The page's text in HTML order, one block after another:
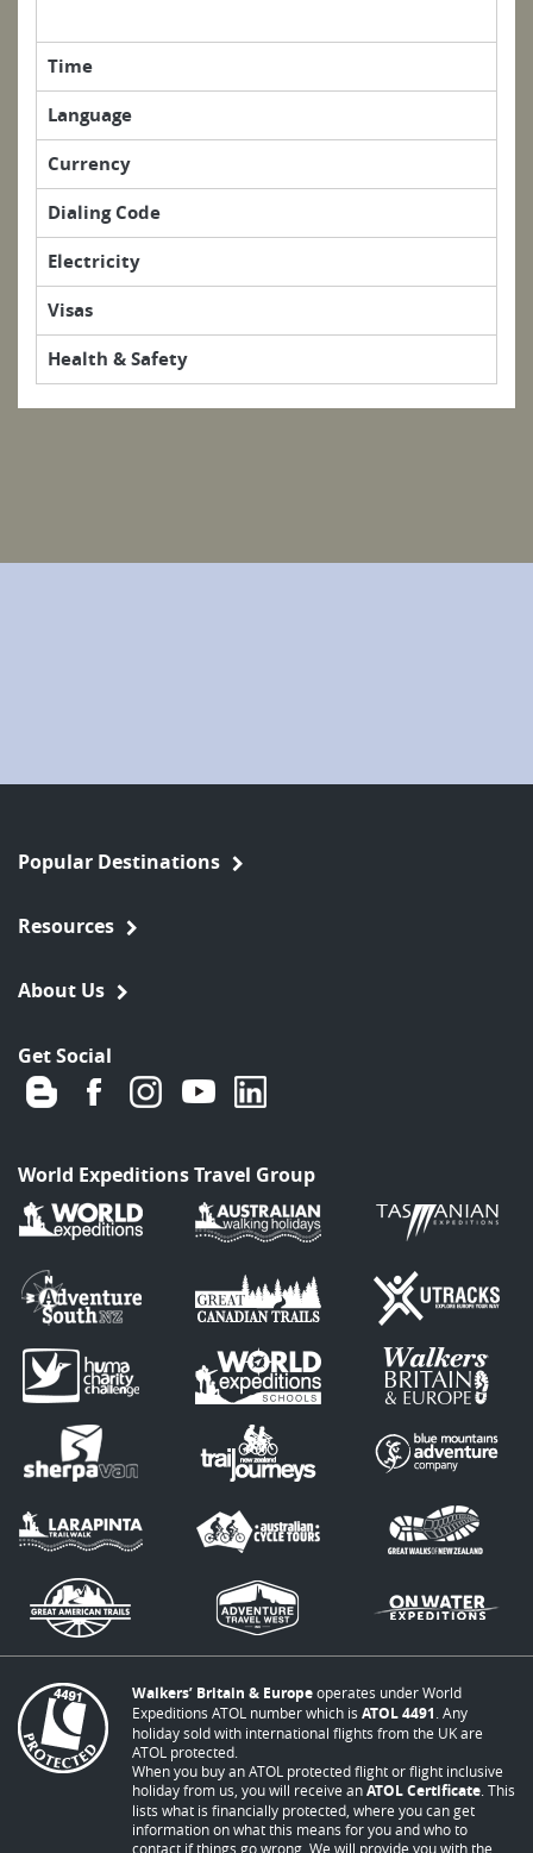
Time
Language
Currency
Dialing Code
Electricity
Visas
Health & Safety
Popular Destinations
Resources
About Us
Get Social
World Expeditions Travel Group
Walkers’ Britain & Europeoperates under World
Expeditions ATOL number which is ATOL 4491 . Any
holiday sold with international flights from the UK are
ATOL protected.
When you buy an ATOL protected flight or flight inclusive
holiday from us, you will receive anATOL Certificate . This
lists what is financially protected, where you can get
information on what this means for you and who to
contact if things go wrong. We will provide you with the